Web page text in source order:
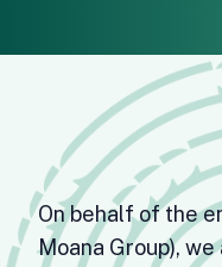
On behalf of the
Moana Group),